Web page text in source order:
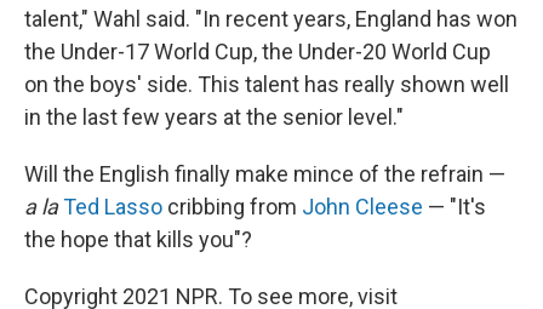
talent," Wahl said. "In recent years, England has won
the Under-17 World Cup, the Under-20 World Cup
on the boys' side. This talent has really shown well
in the last few years at the senior level."
Will the English finally make mince of the refrain —
a laTed Lasso cribbing from John Cleese — "It's
the hope that kills you"?
Copyright 2021 NPR. To see more, visit